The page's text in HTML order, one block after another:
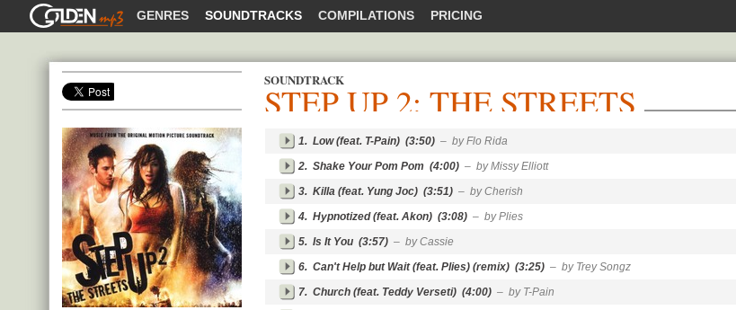
GOLDENMP3 GENRES SOUNDTRACKS COMPILATIONS PRICING
SHARE
SOUNDTRACK
STEP UP 2: THE STREETS
1. Low (feat. T-Pain) (3:50) – by Flo Rida
2. Shake Your Pom Pom (4:00) – by Missy Elliott
3. Killa (feat. Yung Joc) (3:51) – by Cherish
4. Hypnotized (feat. Akon) (3:08) – by Plies
5. Is It You (3:57) – by Cassie
6. Can't Help but Wait (feat. Plies) (remix) (3:25) – by Trey Songz
7. Church (feat. Teddy Verseti) (4:00) – by T-Pain